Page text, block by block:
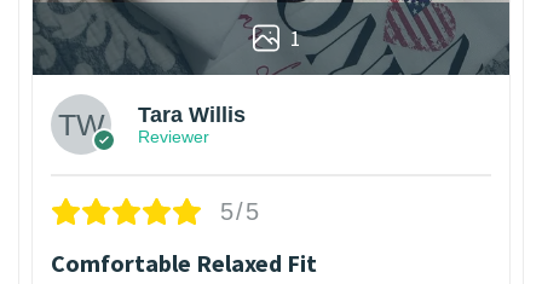
1
Tara Willis
Reviewer
5/5
Comfortable Relaxed Fit